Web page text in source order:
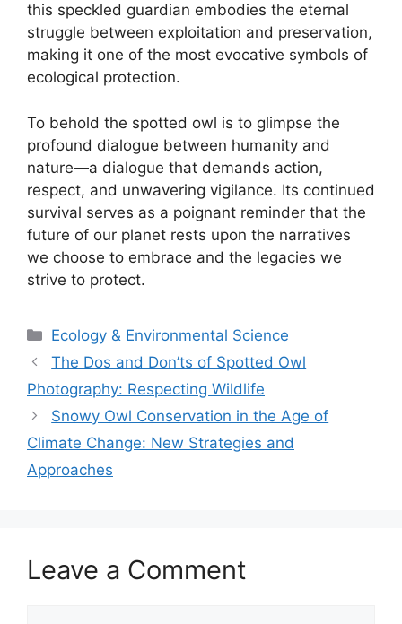
this speckled guardian embodies the eternal
struggle between exploitation and preservation,
making it one of the most evocative symbols of
ecological protection.
To behold the spotted owl is to glimpse the
profound dialogue between humanity and
nature—a dialogue that demands action,
respect, and unwavering vigilance. Its continued
survival serves as a poignant reminder that the
future of our planet rests upon the narratives
we choose to embrace and the legacies we
strive to protect.
Categories
Ecology & Environmental Science
The Dos and Don’ts of Spotted Owl
Photography: Respecting Wildlife
Snowy Owl Conservation in the Age of
Climate Change: New Strategies and
Approaches
Leave a Comment